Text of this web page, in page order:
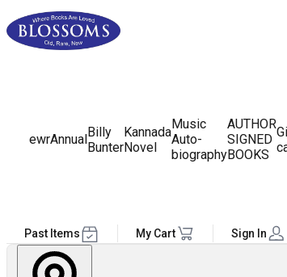
ewrAnnualBilly
Bunter
Kannada
Novel
Music
Auto-
biography
AUTHOR
SIGNED
BOOKS
Past Items My Cart Sign In